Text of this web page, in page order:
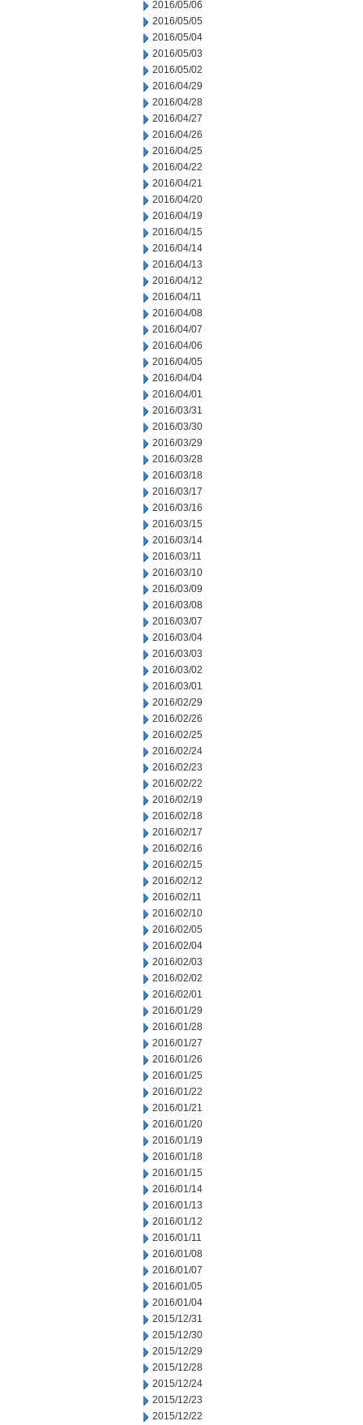
2016/05/06
2016/05/05
2016/05/04
2016/05/03
2016/05/02
2016/04/29
2016/04/28
2016/04/27
2016/04/26
2016/04/25
2016/04/22
2016/04/21
2016/04/20
2016/04/19
2016/04/15
2016/04/14
2016/04/13
2016/04/12
2016/04/11
2016/04/08
2016/04/07
2016/04/06
2016/04/05
2016/04/04
2016/04/01
2016/03/31
2016/03/30
2016/03/29
2016/03/28
2016/03/18
2016/03/17
2016/03/16
2016/03/15
2016/03/14
2016/03/11
2016/03/10
2016/03/09
2016/03/08
2016/03/07
2016/03/04
2016/03/03
2016/03/02
2016/03/01
2016/02/29
2016/02/26
2016/02/25
2016/02/24
2016/02/23
2016/02/22
2016/02/19
2016/02/18
2016/02/17
2016/02/16
2016/02/15
2016/02/12
2016/02/11
2016/02/10
2016/02/05
2016/02/04
2016/02/03
2016/02/02
2016/02/01
2016/01/29
2016/01/28
2016/01/27
2016/01/26
2016/01/25
2016/01/22
2016/01/21
2016/01/20
2016/01/19
2016/01/18
2016/01/15
2016/01/14
2016/01/13
2016/01/12
2016/01/11
2016/01/08
2016/01/07
2016/01/05
2016/01/04
2015/12/31
2015/12/30
2015/12/29
2015/12/28
2015/12/24
2015/12/23
2015/12/22